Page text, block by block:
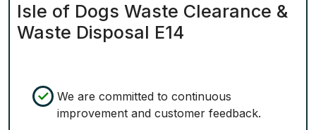
Isle of Dogs Waste Clearance &
Waste Disposal E14
We are committed to continuous
improvement and customer feedback.